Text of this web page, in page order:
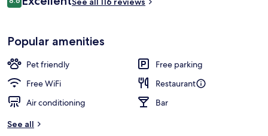
$1798.6 out of 10
Popular amenities
Pet friendly
Free parking
Free WiFi
Restaurant
Air conditioning
Bar
See all